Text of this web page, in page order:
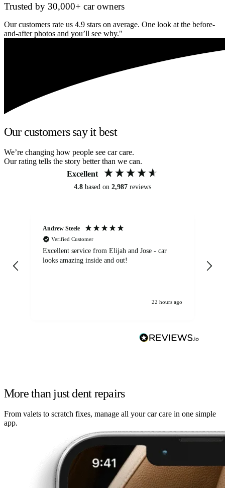
Trusted by 30,000+ car owners
Our customers rate us 4.9 stars on average. One look at the before-
and-after photos and you’ll see why."
Our customers say it best
We’re changing how people see car care.
Our rating tells the story better than we can.
Excellent
4.8 based on 2,987 reviews
Andrew Steele
Verified Customer
Excellent service from Elijah and Jose - car
looks amazing inside and out!
22 hours ago
More than just dent repairs
From valets to scratch fixes, manage all your car care in one simple
app.